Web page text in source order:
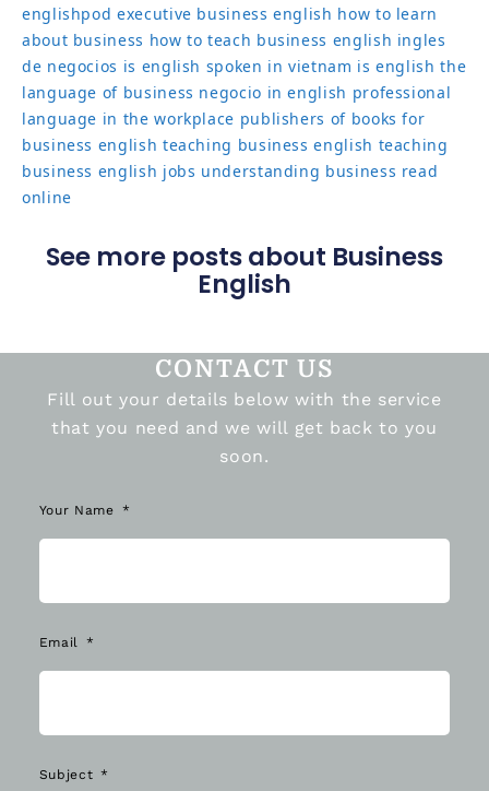
englishpod executive business english how to learn
about business how to teach business english ingles
de negocios is english spoken in vietnam is english the
language of business negocio in english professional
language in the workplace publishers of books for
business english teaching business english teaching
business english jobs understanding business read
online
See more posts about Business
English
CONTACT US
Fill out your details below with the service
that you need and we will get back to you
soon.
Your Name
Email
Subject